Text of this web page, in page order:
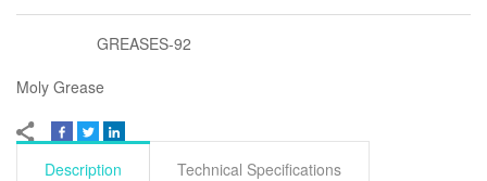
GREASES-92
Moly Grease
Description Technical Specifications